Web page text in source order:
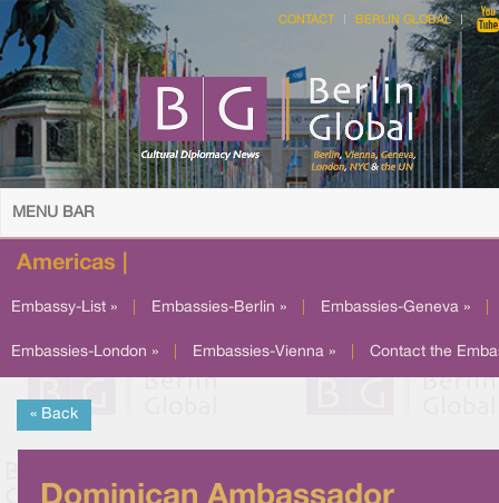
CONTACT BERLIN GLOBAL
MENU BAR
Americas |
Embassy-List » Embassies-Berlin » Embassies-Geneva »
Embassies-London » Embassies-Vienna » Contact the
« Back
Dominican Ambassador